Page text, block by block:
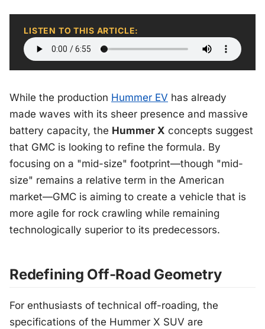
LISTEN TO THIS ARTICLE:
While the production Hummer EV has already
made waves with its sheer presence and massive
battery capacity, the Hummer X concepts suggest
that GMC is looking to refine the formula. By
focusing on a "mid-size" footprint—though "mid-
size" remains a relative term in the American
market—GMC is aiming to create a vehicle that is
more agile for rock crawling while remaining
technologically superior to its predecessors.
Redefining Off-Road Geometry
For enthusiasts of technical off-roading, the
specifications of the Hummer X SUV are